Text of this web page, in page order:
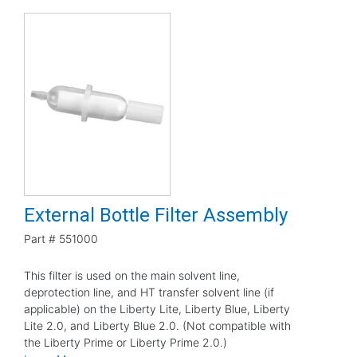
External Bottle Filter Assembly
Part # 551000
This filter is used on the main solvent line,
deprotection line, and HT transfer solvent line (if
applicable) on the Liberty Lite, Liberty Blue, Liberty
Lite 2.0, and Liberty Blue 2.0. (Not compatible with
the Liberty Prime or Liberty Prime 2.0.)